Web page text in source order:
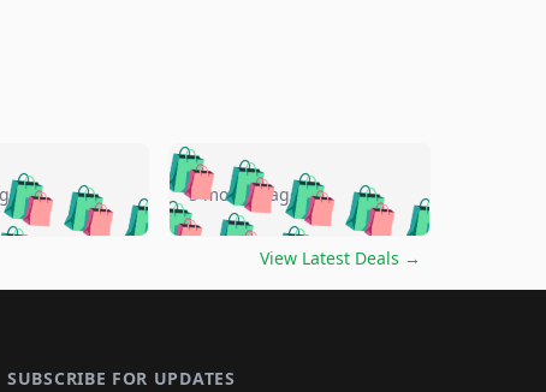
🛍️🛍️🛍️🛍️
🛍️ 🛍️🛍️🛍️
🛍️
🛍️🛍️
🛍️🛍️🛍️🛍️🛍️
🛍️🛍️🛍️🛍️🛍️🛍️🛍️
🛍️🛍️🛍️
🛍️
5 months ago
View Latest Deals →
SUBSCRIBE FOR UPDATES